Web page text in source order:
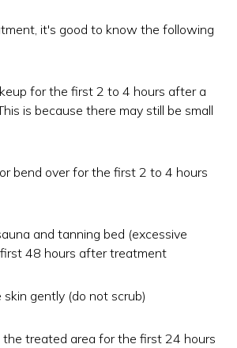
it's good to know the following
for the first 2 to 4 hours after a
is because there may still be small
bend over for the first 2 to 4 hours
and tanning bed (excessive
48 hours after treatment
gently (do not scrub)
the treated area for the first 24 hours